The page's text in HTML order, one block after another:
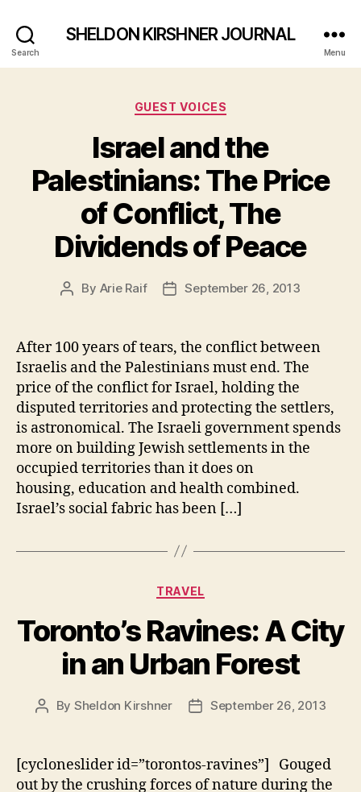
Search
SHELDON KIRSHNER JOURNAL
Menu
Categories
GUEST VOICES
Israel and the
Palestinians: The Price
of Conflict, The
Dividends of Peace
Post
By Arie Raif
PostSeptember 26, 2013
After 100 years of tears, the conflict between
Israelis and the Palestinians must end. The
price of the conflict for Israel, holding the
disputed territories and protecting the settlers,
is astronomical. The Israeli government spends
more on building Jewish settlements in the
occupied territories than it does on
housing, education and health combined.
Israel’s social fabric has been […]
Categories
TRAVEL
Toronto’s Ravines: A City
in an Urban Forest
Post
By Sheldon Kirshner
PostSeptember 26, 2013
[cycloneslider id=”torontos-ravines”] Gouged
out by the crushing forces of nature during the